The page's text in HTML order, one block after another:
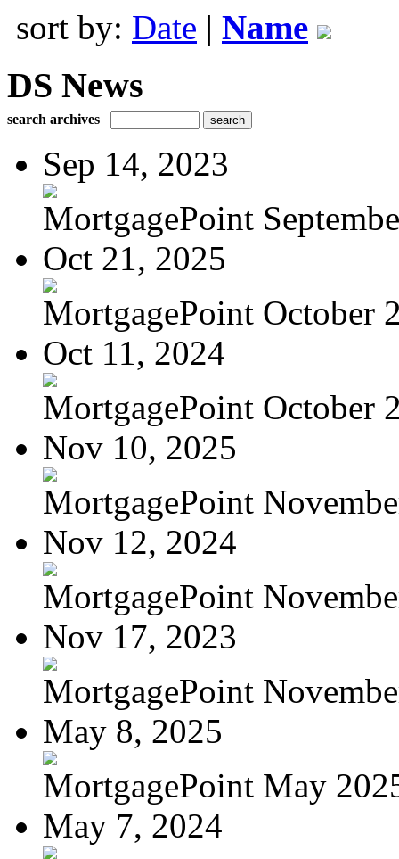
sort by: Date | Name
DS News
search archives
Sep 14, 2023
MortgagePoint
Oct 21, 2025
MortgagePoint October
Oct 11, 2024
MortgagePoint October
Nov 10, 2025
MortgagePoint
Nov 12, 2024
MortgagePoint
Nov 17, 2023
MortgagePoint
May 8, 2025
MortgagePoint May
May 7, 2024